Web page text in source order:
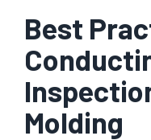
Best
Molding